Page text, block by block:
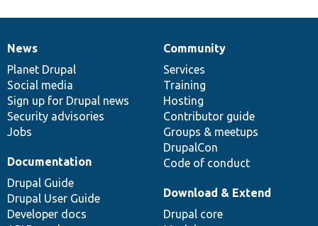
News
items
News
Planet Drupal
Social media
Sign up for Drupal news
Security advisories
Jobs
Our
community
Community
Services
Training
Hosting
Contributor guide
Groups & meetups
DrupalCon
Code of conduct
Documentation
Documentation
Drupal Guide
Drupal User Guide
Developer docs
Drupal
code
base
Download & Extend
Drupal core
Governance
of
community